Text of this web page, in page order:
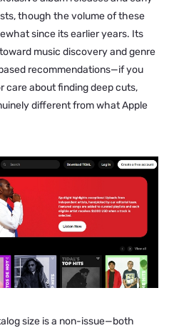
though the volume of these
since its earlier years. Its
music discovery and genre
recommendations—if you
care about finding deep cuts,
different from what Apple
size is a non-issue—both